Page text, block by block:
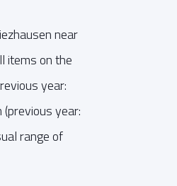
near
items on the
year:
year:
range of